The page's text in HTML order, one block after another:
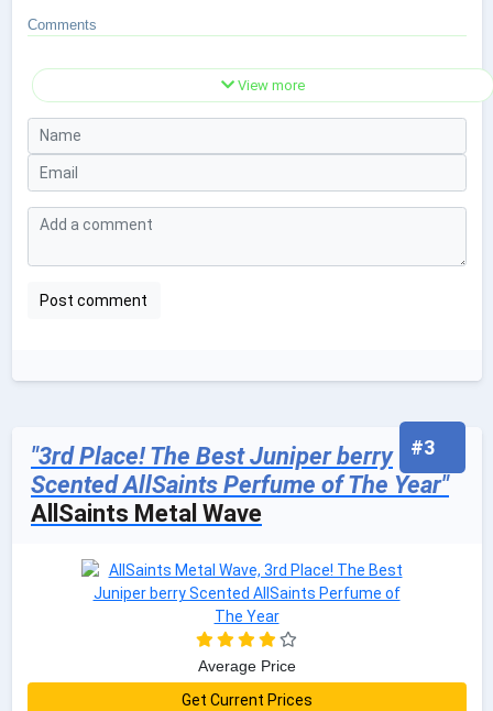
Comments
View more
#3
"3rd Place! The Best Juniper berry
Scented AllSaints Perfume of The Year"
AllSaints Metal Wave
Average Price
Get Current Prices